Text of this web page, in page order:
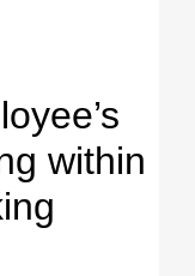
within